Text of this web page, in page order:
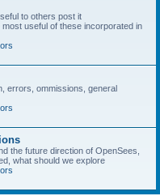
to others post it
useful of these incorporated in
errors, ommissions, general
the future direction of OpenSees,
what should we explore